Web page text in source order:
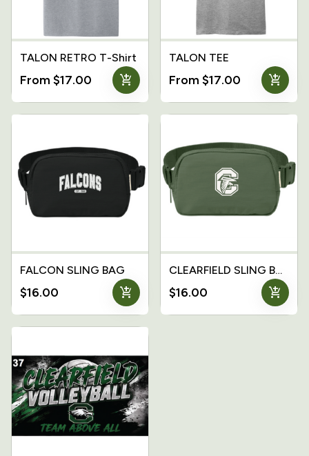
TALON RETRO T-Shirt
From $17.00 add_shopping_cart
TALON TEE
From $17.00 add_shopping_cart
FALCON SLING BAG
$16.00 add_shopping_cart
CLEARFIELD SLING BAG
$16.00 add_shopping_cart